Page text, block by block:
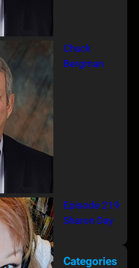
Chuck
Bergman
Episode 219
Sharon Day
Categories